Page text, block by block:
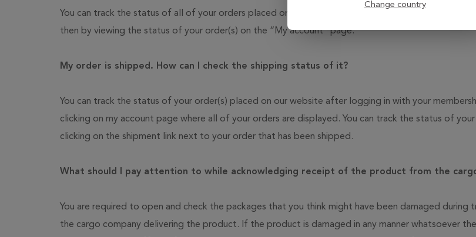
Change country
You can track the status of all of your orders placed on our website by logging in with your
then by viewing the status of your order(s) on the “My account” page.
My order is shipped. How can I check the shipping status of it?
You can track the status of your order(s) placed on our website after logging in with your
clicking on my account page where all of your orders are displayed. You can track the status of
clicking on the shipment link next to your order that has been shipped.
What should I pay attention to while acknowledging receipt of the product from the
You are required to open and check the packages that you think might have been damaged
the cargo company delivering the product. If the product is damaged in any manner whatsoever